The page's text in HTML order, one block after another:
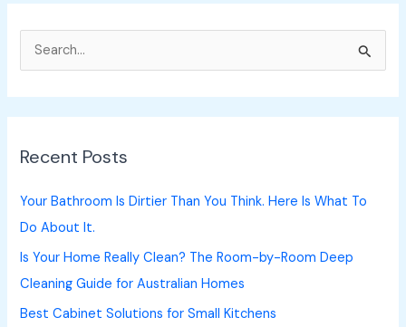
c
f
o
r
:
Recent Posts
Your Bathroom Is Dirtier Than You Think. Here Is What To
Do About It.
Is Your Home Really Clean? The Room-by-Room Deep
Cleaning Guide for Australian Homes
Best Cabinet Solutions for Small Kitchens